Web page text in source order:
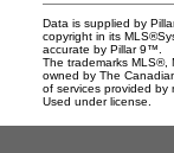
Data is supplied by
copyright in its
accurate by Pillar 9™.
The trademarks MLS®,
owned by The
of services provided by
Used under license.